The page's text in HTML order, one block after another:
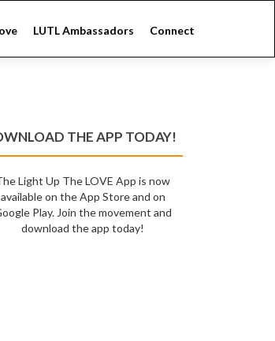
LUTL Ambassadors Connect
THE APP TODAY!
Light Up The LOVE App is now
available on the App Store and on
Play. Join the movement and
download the app today!